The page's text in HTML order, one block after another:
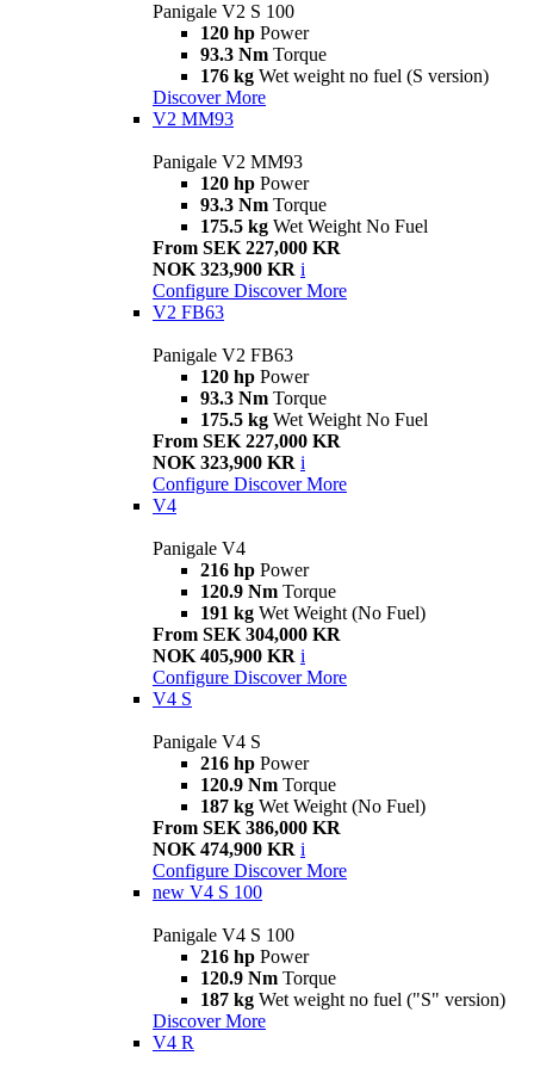
Panigale V2 S 100
120 hp Power
93.3 Nm Torque
176 kg Wet weight no fuel (S version)
Discover More
V2 MM93
Panigale V2 MM93
120 hp Power
93.3 Nm Torque
175.5 kg Wet Weight No Fuel
From SEK 227,000 KR
NOK 323,900 KR i
Configure Discover More
V2 FB63
Panigale V2 FB63
120 hp Power
93.3 Nm Torque
175.5 kg Wet Weight No Fuel
From SEK 227,000 KR
NOK 323,900 KR i
Configure Discover More
V4
Panigale V4
216 hp Power
120.9 Nm Torque
191 kg Wet Weight (No Fuel)
From SEK 304,000 KR
NOK 405,900 KR i
Configure Discover More
V4 S
Panigale V4 S
216 hp Power
120.9 Nm Torque
187 kg Wet Weight (No Fuel)
From SEK 386,000 KR
NOK 474,900 KR i
Configure Discover More
new V4 S 100
Panigale V4 S 100
216 hp Power
120.9 Nm Torque
187 kg Wet weight no fuel ("S" version)
Discover More
V4 R